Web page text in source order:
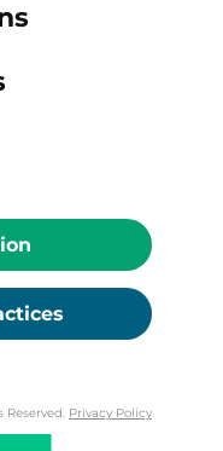
Privacy Policy